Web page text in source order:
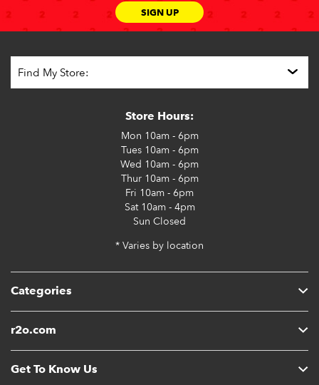
SIGN UP
Categories
r2o.com
Get To Know Us
Store Hours:
Mon 10am - 6pm
Tues10am - 6pm
Wed 10am - 6pm
Thur10am - 6pm
Fri 10am - 6pm
Sat10am - 4pm
Sun Closed
* Varies by location